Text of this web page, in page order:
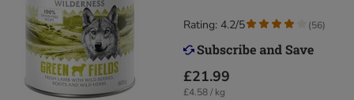
£21.99
£4.58 / kg
Rating: 4.2/5 (56)